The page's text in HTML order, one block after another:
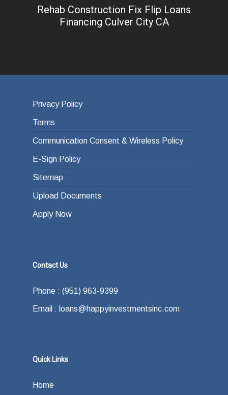
Rehab Construction Fix Flip Loans
Financing Culver City CA
Privacy Policy
Terms
Communication Consent & Wireless Policy
E-Sign Policy
Sitemap
Upload Documents
Apply Now
Contact Us
Phone : (951) 963-9399
Email : loans@happyinvestmentsinc.com
Quick Links
Home